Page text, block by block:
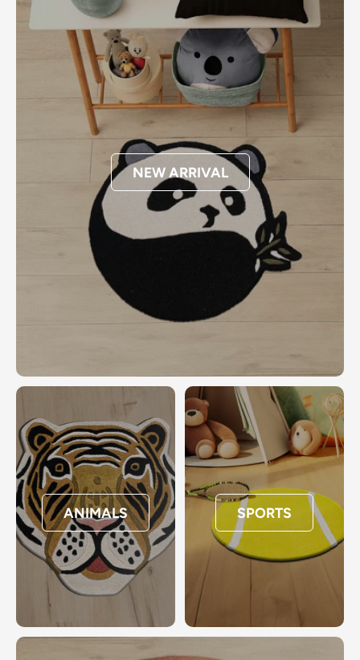
NEW ARRIVAL
ANIMALS SPORTS